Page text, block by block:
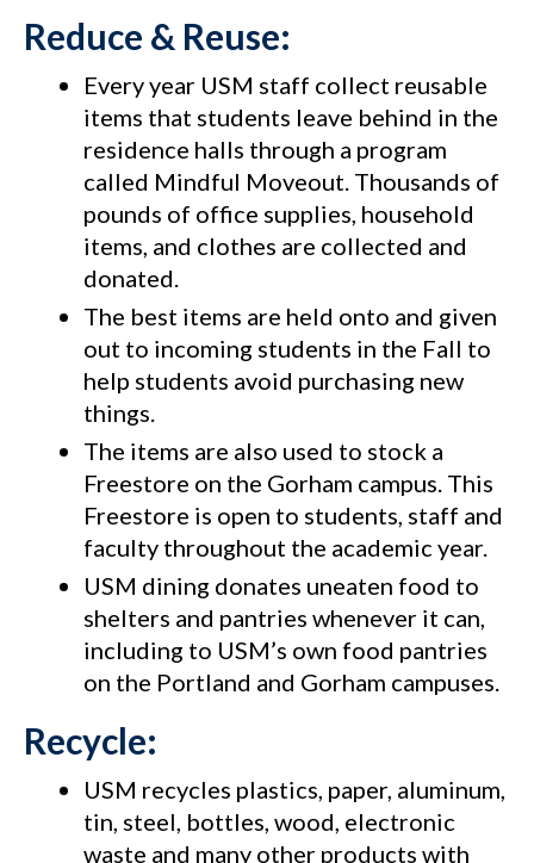
Reduce & Reuse:
Every year USM staff collect reusable
items that students leave behind in the
residence halls through a program
called Mindful Moveout. Thousands of
pounds of office supplies, household
items, and clothes are collected and
donated.
The best items are held onto and given
out to incoming students in the Fall to
help students avoid purchasing new
things.
The items are also used to stock a
Freestore on the Gorham campus. This
Freestore is open to students, staff and
faculty throughout the academic year.
USM dining donates uneaten food to
shelters and pantries whenever it can,
including to USM’s own food pantries
on the Portland and Gorham campuses.
Recycle:
USM recycles plastics, paper, aluminum,
tin, steel, bottles, wood, electronic
waste and many other products with